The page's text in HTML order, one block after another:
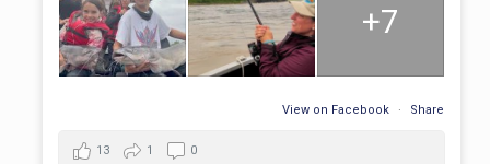
+7
View on Facebook · Share
13 1 0